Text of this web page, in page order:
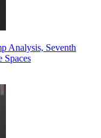
Analysis, Seventh
Spaces